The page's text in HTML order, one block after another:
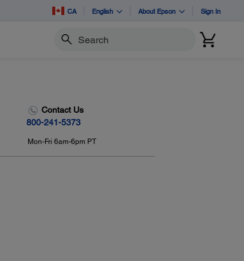
CA English About Epson Sign In
Search
Contact Us
800-241-5373
Mon-Fri 6am-6pm PT